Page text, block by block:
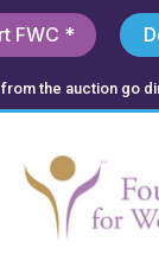
FWC *
the auction go